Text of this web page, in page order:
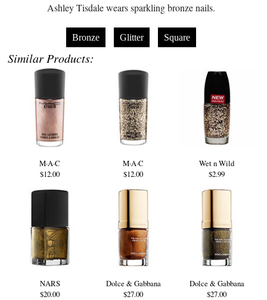
Ashley Tisdale wears sparkling bronze nails.
Bronze Glitter Square
Similar Products:
M·A·C
$12.00
M·A·C
$12.00
Wet n Wild
$2.99
NARS
$20.00
Dolce & Gabbana
$27.00
Dolce & Gabbana
$27.00